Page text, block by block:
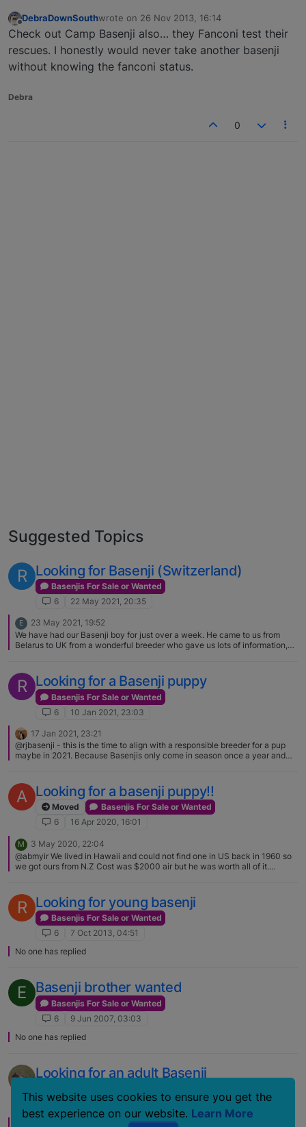
Offline
DebraDownSouthwrote on 26 Nov 2013, 16:14
last edited by
Check out Camp Basenji also… they Fanconi test their
rescues. I honestly would never take another basenji
without knowing the fanconi status.
Debra
0
Suggested Topics
R Looking for Basenji (Switzerland)
Basenjis For Sale or Wanted
6
22 May 2021, 20:35
E
23 May 2021, 19:52
We have had our Basenji boy for just over a week. He came to us from
Belarus to UK from a wonderful breeder who gave us lots of information,
R Looking for a Basenji puppy
Basenjis For Sale or Wanted
6
10 Jan 2021, 23:03
17 Jan 2021, 23:21
@rjbasenji - this is the time to align with a responsible breeder for a pup
maybe in 2021. Because Basenjis only come in season once a year and
help you or if not call them on the phone and tell them why you think that
a Basenji would be a good fit for your family/lifestyle.
A Looking for a basenji puppy!!
Moved
Basenjis For Sale or Wanted
6
16 Apr 2020, 16:01
M
3 May 2020, 22:04
@abmyir We lived in Hawaii and could not find one in US back in 1960 so
we got ours from N.Z Cost was $2000 air but he was worth all of it.
R Looking for young basenji
Basenjis For Sale or Wanted
6
7 Oct 2013, 04:51
No one has replied
E Basenji brother wanted
Basenjis For Sale or Wanted
6
9 Jun 2007, 03:03
No one has replied
Looking for an adult Basenji
6
23 Mar 2007, 17:52
This website uses cookies to ensure you get the
best experience on our website. Learn More